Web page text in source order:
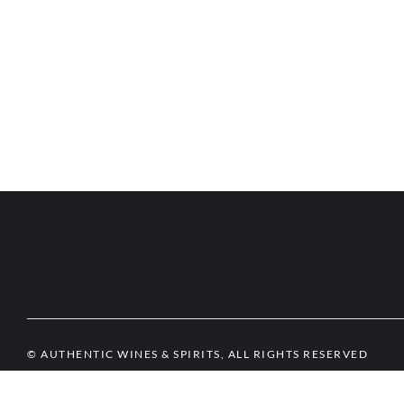
© AUTHENTIC WINES & SPIRITS, ALL RIGHTS RESERVED